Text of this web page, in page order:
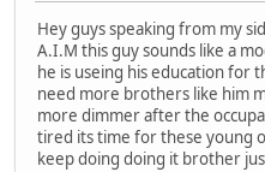
Hey guys speaking from my
A.I.M this guy sounds like a
he is useing his education for
need more brothers like him
more dimmer after the
tired its time for these young
keep doing doing it brother